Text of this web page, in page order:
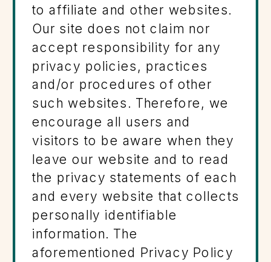
to affiliate and other websites.
Our site does not claim nor
accept responsibility for any
privacy policies, practices
and/or procedures of other
such websites. Therefore, we
encourage all users and
visitors to be aware when they
leave our website and to read
the privacy statements of each
and every website that collects
personally identifiable
information. The
aforementioned Privacy Policy